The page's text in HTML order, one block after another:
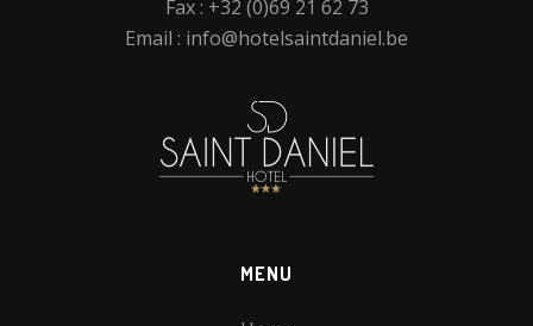
Fax : +32 (0)69 21 62 73
Email : info@hotelsaintdaniel.be
MENU